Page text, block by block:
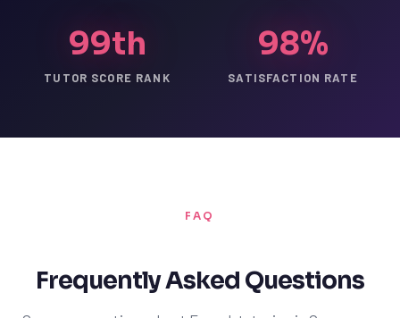
99th
TUTOR SCORE RANK
98%
SATISFACTION RATE
FAQ
Frequently Asked Questions